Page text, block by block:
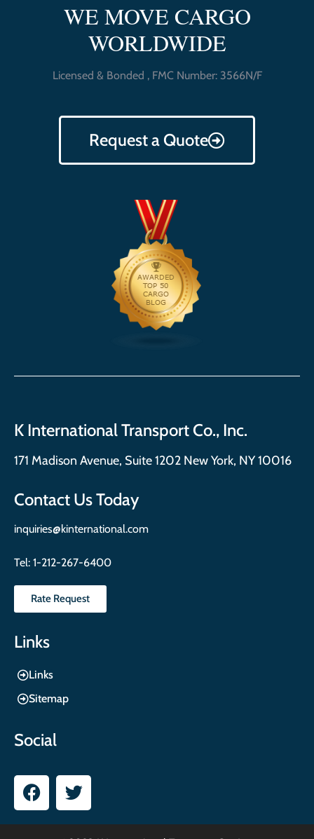
WE MOVE CARGO
WORLDWIDE
Licensed & Bonded , FMC Number: 3566N/F
Request a Quote
K International Transport Co., Inc.
171 Madison Avenue, Suite 1202 New York, NY 10016
Contact Us Today
inquiries@kinternational.com
Tel: 1-212-267-6400
Rate Request
Links
Links
Sitemap
Social